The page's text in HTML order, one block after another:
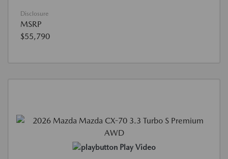
Disclosure
MSRP
$55,790
Play Video